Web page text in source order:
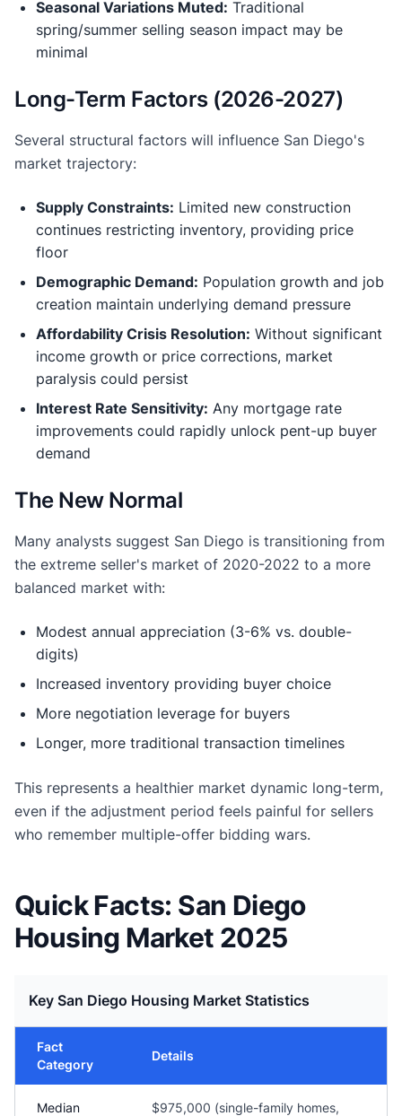
Seasonal Variations Muted: Traditional
spring/summer selling season impact may be
minimal
Long-Term Factors (2026-2027)
Several structural factors will influence San Diego's
market trajectory:
Supply Constraints: Limited new construction
continues restricting inventory, providing price
floor
Demographic Demand: Population growth and job
creation maintain underlying demand pressure
Affordability Crisis Resolution: Without significant
income growth or price corrections, market
paralysis could persist
Interest Rate Sensitivity: Any mortgage rate
improvements could rapidly unlock pent-up buyer
demand
The New Normal
Many analysts suggest San Diego is transitioning from
the extreme seller's market of 2020-2022 to a more
balanced market with:
Modest annual appreciation (3-6% vs. double-
digits)
Increased inventory providing buyer choice
More negotiation leverage for buyers
Longer, more traditional transaction timelines
This represents a healthier market dynamic long-term,
even if the adjustment period feels painful for sellers
who remember multiple-offer bidding wars.
Quick Facts: San Diego
Housing Market 2025
Key San Diego Housing Market Statistics
Fact
Category
Details
Median
$975,000 (single-family homes,